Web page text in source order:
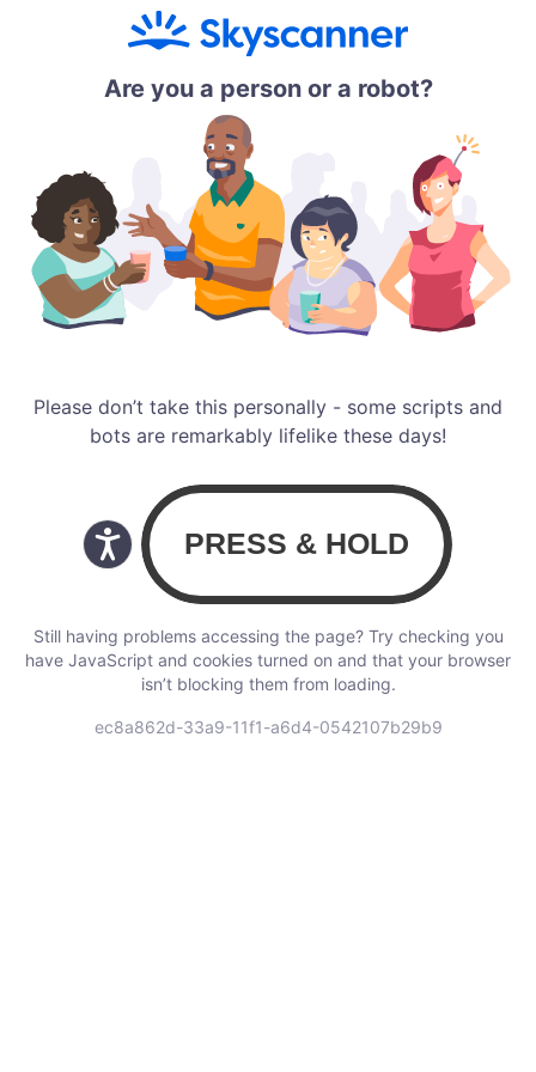
Are you a person or a robot?
Please don’t take this personally - some scripts and
bots are remarkably lifelike these days!
Still having problems accessing the page? Try checking you
have JavaScript and cookies turned on and that your browser
isn’t blocking them from loading.
ec8a862d-33a9-11f1-a6d4-0542107b29b9